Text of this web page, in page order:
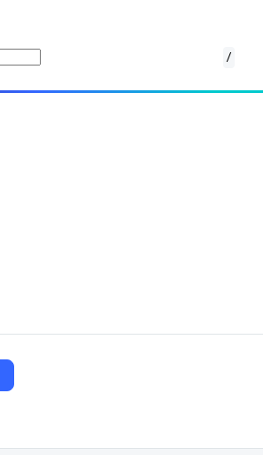
/
native graph database service with ISO-
graph.io/cloud-2025